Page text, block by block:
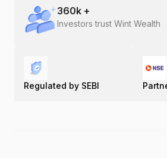
360k +
Investors trust Wint Wealth
Regulated by SEBI